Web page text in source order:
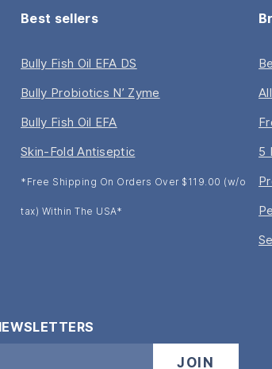
Best sellers
Bully Fish Oil EFA DS
Bully Probiotics N’ Zyme
Bully Fish Oil EFA
Skin-Fold Antiseptic
*Free Shipping On Orders Over $119.00 (w/o
tax) Within The USA*
5